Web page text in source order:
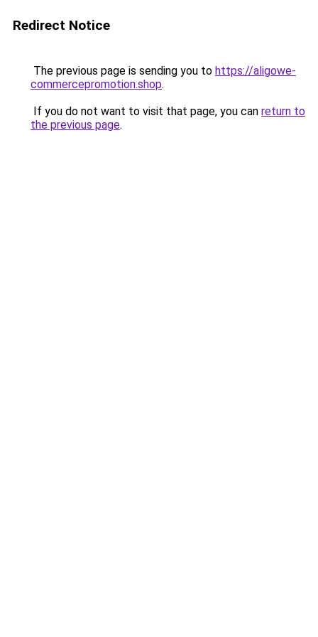
Redirect Notice
The previous page is sending you to https://aligowe-
commercepromotion.shop.
If you do not want to visit that page, you can return to
the previous page.